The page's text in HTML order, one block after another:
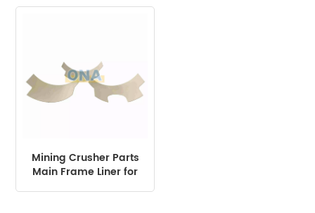
Mining Crusher Parts
Main Frame Liner for